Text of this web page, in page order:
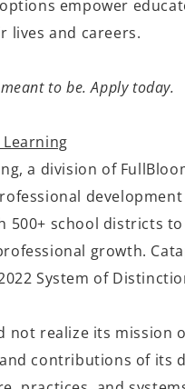
empower
lives and careers.
to be. Apply today.
a division of
500+ school districts
growth.
System of
not realize its mission
contributions of its